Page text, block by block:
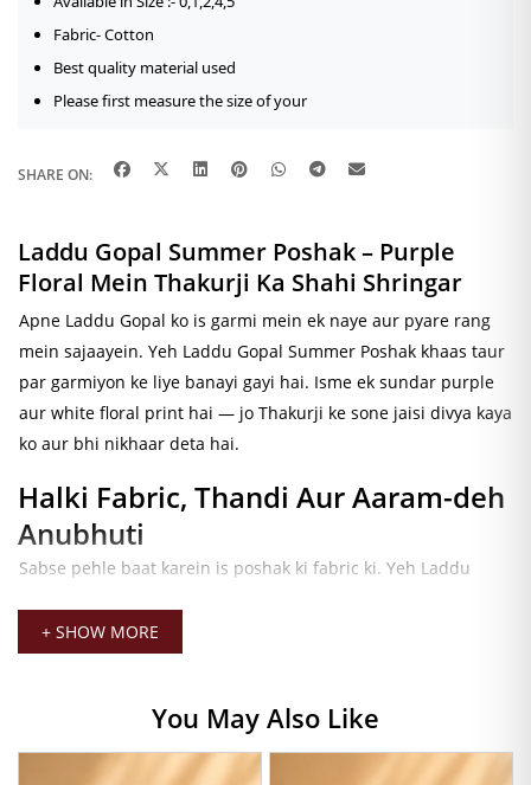
Fabric- Cotton
Best quality material used
Please first measure the size of your
SHARE ON:
Laddu Gopal Summer Poshak – Purple
Floral Mein Thakurji Ka Shahi Shringar
Apne Laddu Gopal ko is garmi mein ek naye aur pyare rang
mein sajaayein. Yeh Laddu Gopal Summer Poshak khaas taur
par garmiyon ke liye banayi gayi hai. Isme ek sundar purple
aur white floral print hai — jo Thakurji ke sone jaisi divya kaya
ko aur bhi nikhaar deta hai.
Halki Fabric, Thandi Aur Aaram-deh
Anubhuti
Sabse pehle baat karein is poshak ki fabric ki. Yeh Laddu
fabric se bani hai. Isliye garmiyon mein bhi Thakurji ko thandi
aur sukoon-bhari anubhuti milti rehti hai. Iske alawa, yeh
ke liye bilkul perfect banati hai.
Sundar Purple Floral Design, Pyara
+ SHOW MORE
You May Also Like